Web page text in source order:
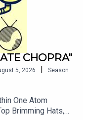
right
CHOPRA"
5, 2026 |
Season
One Atom
Brimming Hats,